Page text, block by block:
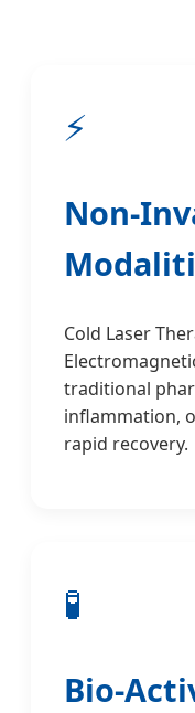
⚡
Non-
Cold Laser
traditional
inflammation,
rapid recovery.
🧪
Bio-